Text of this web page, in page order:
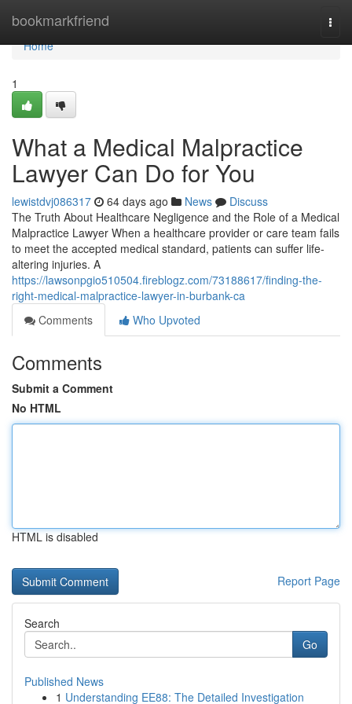
bookmarkfriend
Home
Home
1
What a Medical Malpractice
Lawyer Can Do for You
lewistdvj086317 64 days ago News
Discuss
The Truth About Healthcare Negligence and the Role of a Medical
Malpractice Lawyer When a healthcare provider or care team fails
to meet the accepted medical standard, patients can suffer life-
altering injuries. A
https://lawsonpgio510504.fireblogz.com/73188617/finding-the-
right-medical-malpractice-lawyer-in-burbank-ca
Comments
Who Upvoted
Comments
Submit a Comment
No HTML
HTML is disabled
Report Page
Search
Go
Published News
1 Understanding EE88: The Detailed Investigation